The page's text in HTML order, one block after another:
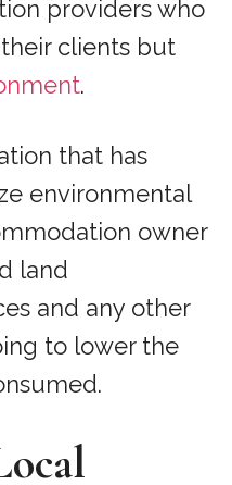
providers who
clients but
.
that has
environmental
owner
land
and any other
to lower the